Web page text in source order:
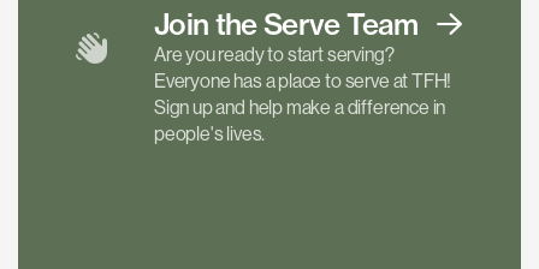
Join the ServeTeam
Are you ready to start serving?
Everyone has a place to serve at TFH!
Sign up and help make a difference in
people's lives.